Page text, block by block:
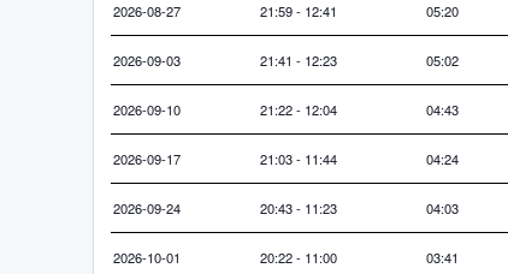
2026-08-27 21:59 - 12:41 05:20
2026-09-03 21:41 - 12:23 05:02
2026-09-10 21:22 - 12:04 04:43
2026-09-17 21:03 - 11:44 04:24
2026-09-24 20:43 - 11:23 04:03
2026-10-01 20:22 - 11:00 03:41